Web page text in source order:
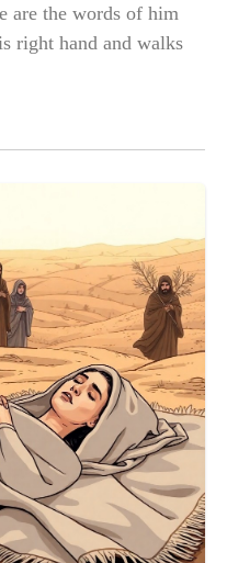
are the words of him
right hand and walks